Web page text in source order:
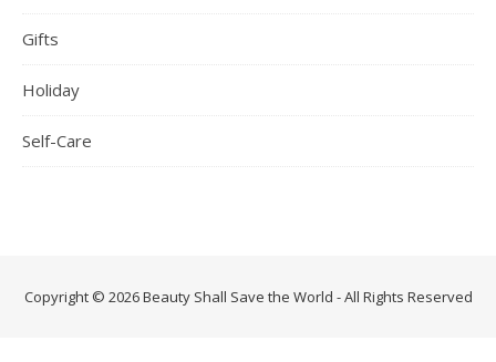
Gifts
Holiday
Self-Care
Copyright © 2026 Beauty Shall Save the World - All Rights Reserved